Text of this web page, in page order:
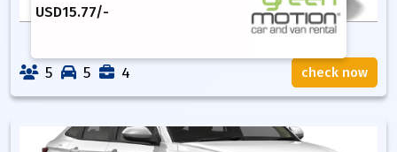
USD15.77/-
5 5 4 check now